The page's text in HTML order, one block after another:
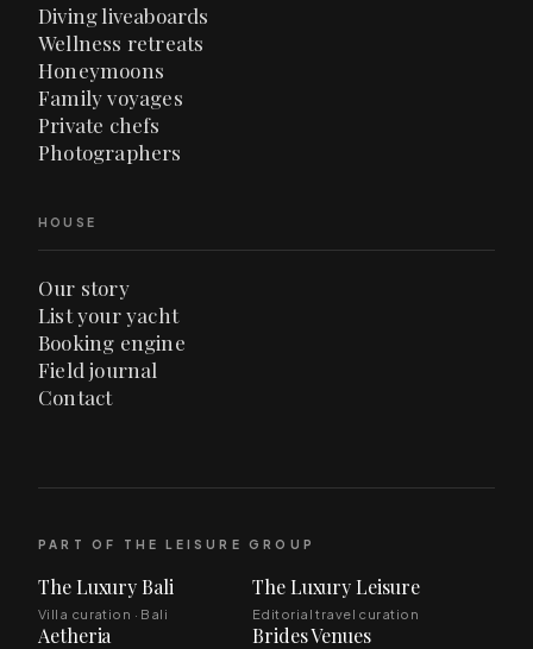
Diving liveaboards
Wellness retreats
Honeymoons
Family voyages
Private chefs
Photographers
HOUSE
Our story
List your yacht
Booking engine
Field journal
Contact
PART OF THE LEISURE GROUP
The Luxury Bali
Villa curation · Bali
The Luxury Leisure
Editorial travel curation
Aetheria Brides Venues